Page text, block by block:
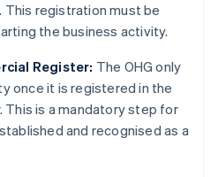
registration must be
the business activity.
Register: The OHG only
once it is registered in the
This is a mandatory step for
and recognised as a